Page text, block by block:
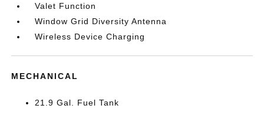
Valet Function
Window Grid Diversity Antenna
Wireless Device Charging
MECHANICAL
21.9 Gal. Fuel Tank